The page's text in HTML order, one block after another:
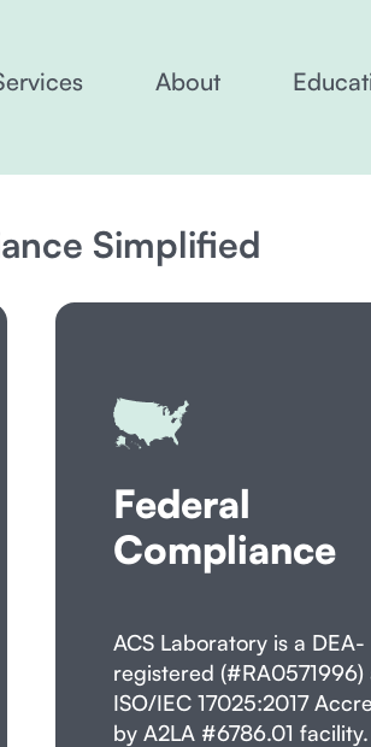
About
Simplified
Federal
Compliance
ACS Laboratory is a DEA-
registered (#RA0571996)
ISO/IEC 17025:2017
by A2LA #6786.01 facility.